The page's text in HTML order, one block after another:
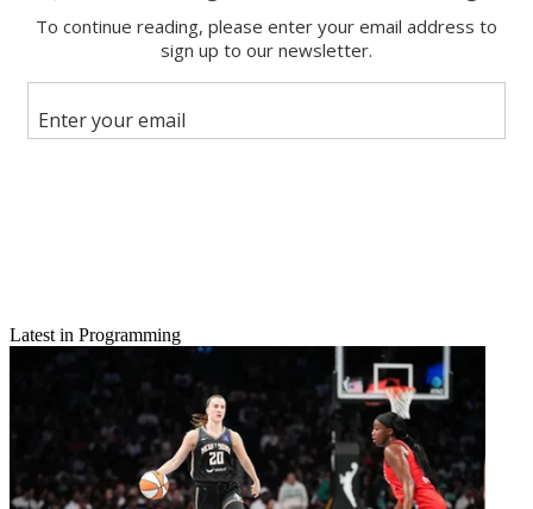
Join the conversation
Follow us
Add us as a preferred source on Google
Latest in Programming